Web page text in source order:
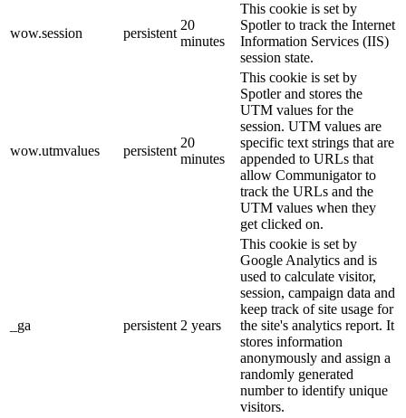
wow.session persistent
20
minutes
This cookie is set by
Spotler to track the Internet
Information Services (IIS)
session state.
wow.utmvalues persistent
20
minutes
This cookie is set by
Spotler and stores the
UTM values for the
session. UTM values are
specific text strings that are
appended to URLs that
allow Communigator to
track the URLs and the
UTM values when they
get clicked on.
_ga persistent 2 years
This cookie is set by
Google Analytics and is
used to calculate visitor,
session, campaign data and
keep track of site usage for
the site's analytics report. It
stores information
anonymously and assign a
randomly generated
number to identify unique
visitors.